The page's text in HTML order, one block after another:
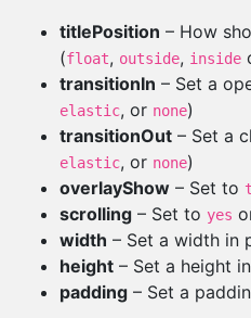
titlePosition – How
(float, outside, inside
transitionIn – Set a
elastic, or none)
transitionOut – Set a
elastic, or none)
overlayShow – Set to
scrolling – Set to yes
width – Set a width in
height – Set a height
padding – Set a